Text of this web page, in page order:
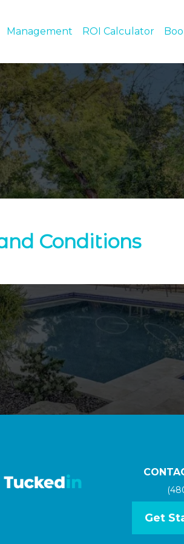
Management ROI Calculator
Conditions
Get